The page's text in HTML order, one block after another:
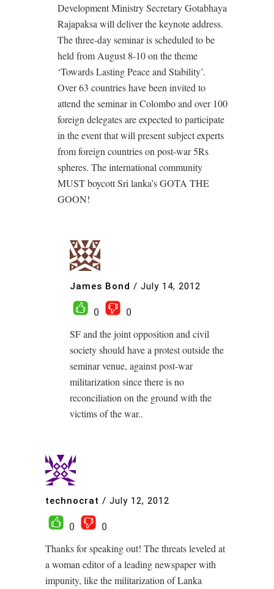
Development Ministry Secretary Gotabhaya
Rajapaksa will deliver the keynote address.
The three-day seminar is scheduled to be
held from August 8-10 on the theme
‘Towards Lasting Peace and Stability’.
Over 63 countries have been invited to
attend the seminar in Colombo and over 100
foreign delegates are expected to participate
in the event that will present subject experts
from foreign countries on post-war 5Rs
spheres. The international community
MUST boycott Sri lanka’s GOTA THE
GOON!
James Bond / July 14, 2012
0
0
SF and the joint opposition and civil
society should have a protest outside the
seminar venue, against post-war
militarization since there is no
reconciliation on the ground with the
victims of the war..
technocrat / July 12, 2012
0
0
Thanks for speaking out! The threats leveled at
a woman editor of a leading newspaper with
impunity, like the militarization of Lanka